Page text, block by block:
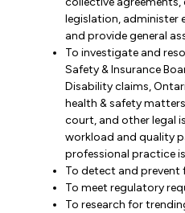
legislation, administer
and provide general
To investigate and
Safety & Insurance
Disability claims,
health & safety
court, and other legal
workload and quality
professional practice
To detect and prevent
To meet regulatory
To research for